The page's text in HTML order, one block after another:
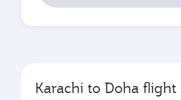
Karachi to Doha